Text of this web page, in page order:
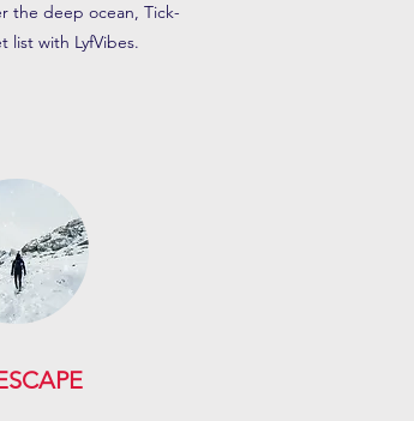
the deep ocean, Tick-
list with LyfVibes.